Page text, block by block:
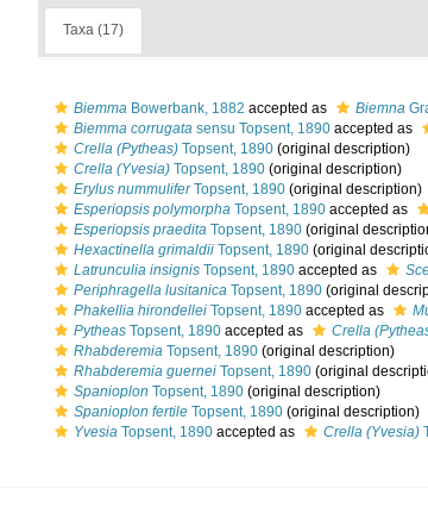
Taxa (17)
Biemma Bowerbank, 1882 accepted as Biemna
Biemma corrugata sensu Topsent, 1890 accepted as
Crella (Pytheas) Topsent, 1890 (original description)
Crella (Yvesia) Topsent, 1890 (original description)
Erylus nummuliferTopsent, 1890 (original description)
Esperiopsis polymorpha Topsent, 1890 accepted as
Esperiopsis praedita Topsent, 1890 (original
Hexactinella grimaldii Topsent, 1890 (original
Latrunculia insignis Topsent, 1890 accepted as
Periphragella lusitanica Topsent, 1890 (original
Phakellia hirondellei Topsent, 1890 accepted as
Pytheas Topsent, 1890 accepted as Crella
Rhabderemia Topsent, 1890 (original description)
Rhabderemia guernei Topsent, 1890 (original
Spanioplon Topsent, 1890 (original description)
Spanioplon fertile Topsent, 1890 (original description)
Yvesia Topsent, 1890 accepted as Crella (Yvesia)